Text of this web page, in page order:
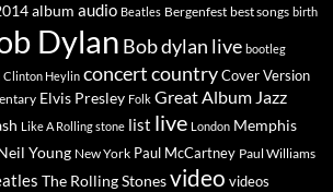
album audio Beatles Bergenfest best songs birth
Dylan Bob dylan live bootleg
Clinton Heylin concertcountryCover Version
Elvis Presley Folk Great Album Jazz
Like A Rolling stone list live London Memphis
Young New York Paul McCartney Paul Williams
The Rolling Stonesvideo videos